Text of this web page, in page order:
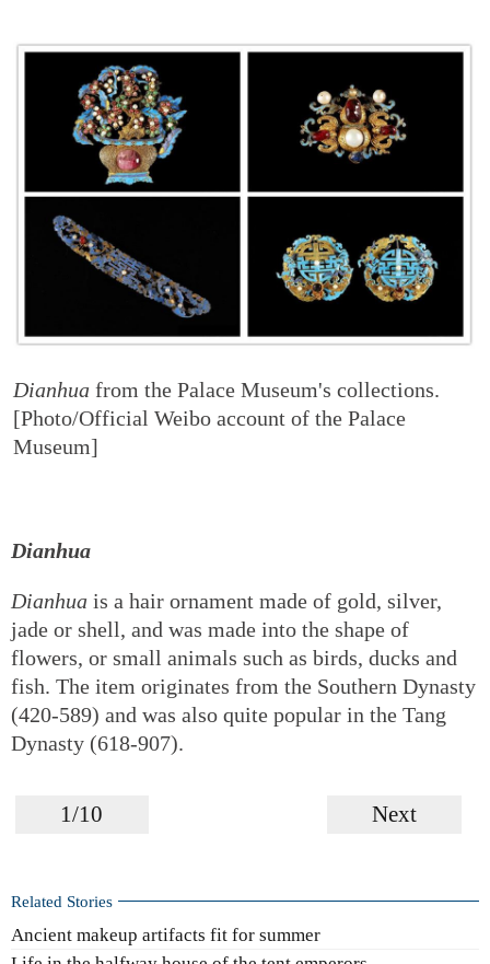
Dianhua from the Palace Museum's collections.
[Photo/Official Weibo account of the Palace
Museum]
Dianhua
Dianhua is a hair ornament made of gold, silver,
jade or shell, and was made into the shape of
flowers, or small animals such as birds, ducks and
fish. The item originates from the Southern Dynasty
(420-589) and was also quite popular in the Tang
Dynasty (618-907).
1/10 Next
Related Stories
Ancient makeup artifacts fit for summer